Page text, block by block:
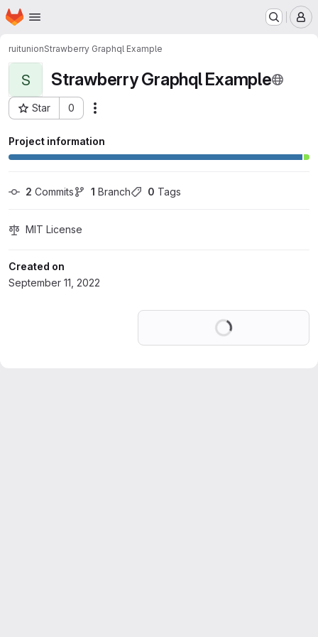
Skip to main content
Homepage
ruitunionStrawberry Graphql Example
S Strawberry Graphql Example
Star 0
Project ID: 39306481
Project information
2 Commits 1 Branch 0 Tags
MIT License
Created on
September 11, 2022